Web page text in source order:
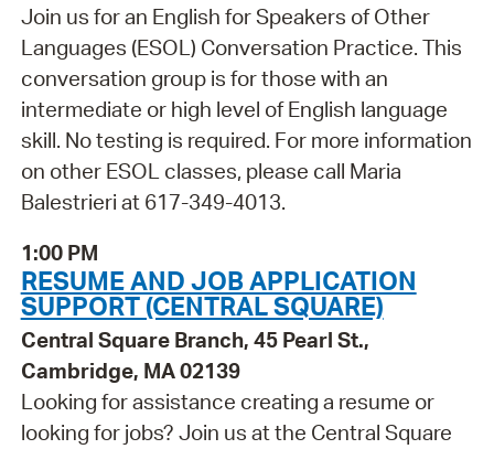
Join us for an English for Speakers of Other
Languages (ESOL) Conversation Practice. This
conversation group is for those with an
intermediate or high level of English language
skill. No testing is required. For more information
on other ESOL classes, please call Maria
Balestrieri at 617-349-4013.
1:00 PM
RESUME AND JOB APPLICATION
SUPPORT (CENTRAL SQUARE)
Central Square Branch, 45 Pearl St.,
Cambridge, MA 02139
Looking for assistance creating a resume or
looking for jobs? Join us at the Central Square